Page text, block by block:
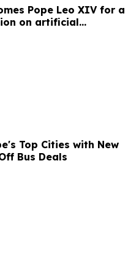
Pope Leo XIV for a
on artificial
and peace
Top Cities with New
Bus Deals